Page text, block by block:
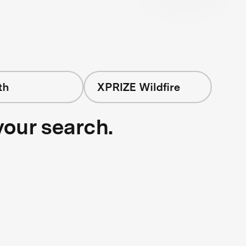
XPRIZE Wildfire
search.